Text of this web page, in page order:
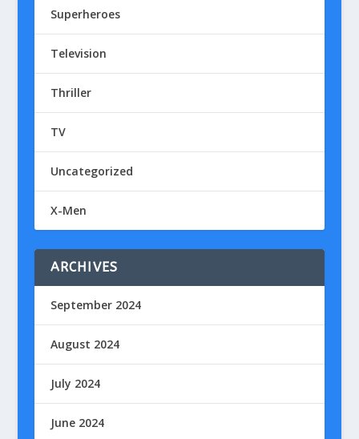
Superheroes
Television
Thriller
TV
Uncategorized
X-Men
ARCHIVES
September 2024
August 2024
July 2024
June 2024